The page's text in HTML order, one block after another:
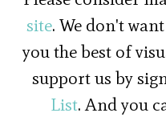
site. We don't
you the best of
support us by
List. And you